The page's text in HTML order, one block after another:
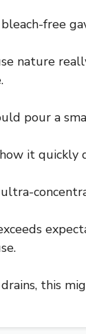
free
nature
pour a
it quickly
ultra-
this